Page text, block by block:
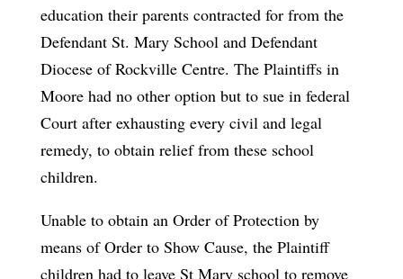
education their parents contracted for from the
Defendant St. Mary School and Defendant
Diocese of Rockville Centre. The Plaintiffs in
Moore had no other option but to sue in federal
Court after exhausting every civil and legal
remedy, to obtain relief from these school
children.
Unable to obtain an Order of Protection by
means of Order to Show Cause, the Plaintiff
children had to leave St Mary school to remove